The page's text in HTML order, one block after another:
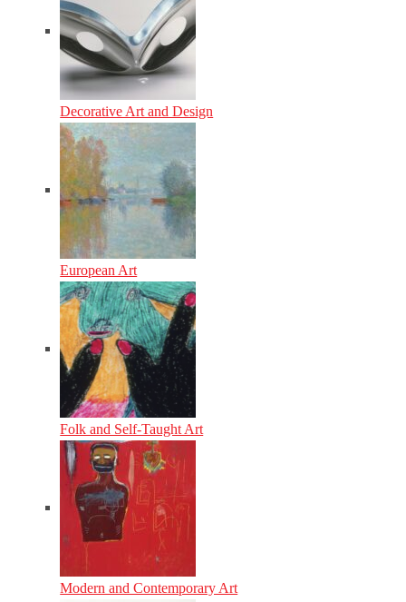
Decorative Art and Design
European Art
Folk and Self-Taught Art
Modern and Contemporary Art